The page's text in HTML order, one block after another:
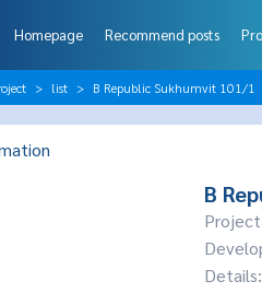
Homepage Recommend posts
list B Republic Sukhumvit 101/1
B
Details: